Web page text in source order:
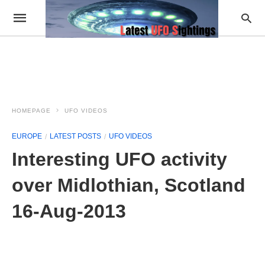
HOMEPAGE UFO VIDEOS
EUROPE LATEST POSTS UFO VIDEOS
Interesting UFO activity
over Midlothian, Scotland
16-Aug-2013